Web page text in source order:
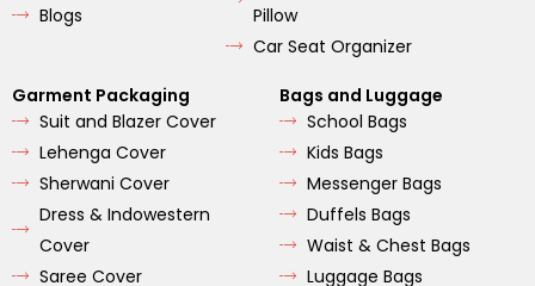
Blogs
Pillow
Car Seat Organizer
Garment Packaging
Suit and Blazer Cover
Lehenga Cover
Sherwani Cover
Dress & Indowestern
Cover
Saree Cover
Bags and Luggage
School Bags
Kids Bags
Messenger Bags
Duffels Bags
Waist & Chest Bags
Luggage Bags